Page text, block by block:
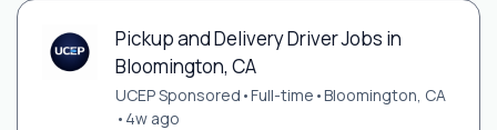
Pickup and Delivery Driver Jobs in
Bloomington, CA
UCEP Sponsored •Full-time •Bloomington, CA
• 4w ago